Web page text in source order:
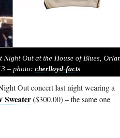
Out at the House of Blues,
– photo: cherlloyd-facts
Out concert last night wearing a
Sweater($300.00) – the same one